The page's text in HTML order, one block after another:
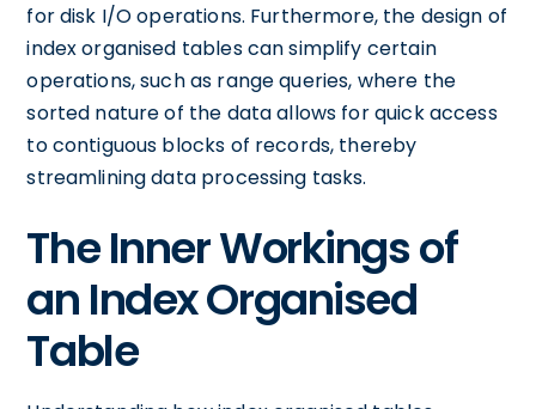
for disk I/O operations. Furthermore, the design of
index organised tables can simplify certain
operations, such as range queries, where the
sorted nature of the data allows for quick access
to contiguous blocks of records, thereby
streamlining data processing tasks.
The Inner Workings of
an Index Organised
Table